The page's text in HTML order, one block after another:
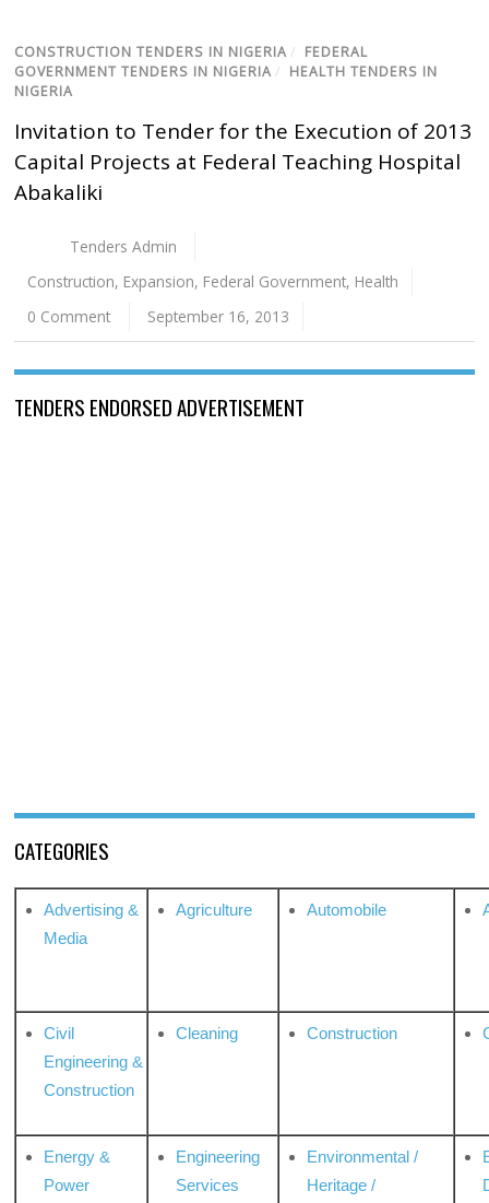
CONSTRUCTION TENDERS IN NIGERIA / FEDERAL
GOVERNMENT TENDERS IN NIGERIA / HEALTH TENDERS IN
NIGERIA
Invitation to Tender for the Execution of 2013
Capital Projects at Federal Teaching Hospital
Abakaliki
Tenders Admin
Construction, Expansion, Federal Government, Health
0 Comment
September 16, 2013
TENDERS ENDORSED ADVERTISEMENT
CATEGORIES
Advertising &
Media
Agriculture Automobile
Civil
Engineering &
Construction
Cleaning Construction
Energy &
Power
Engineering
Services
Environmental /
Heritage /